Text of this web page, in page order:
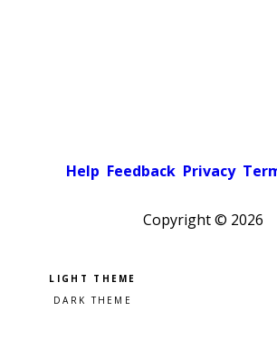
Help Feedback Privacy
Copyright © 2026
Pick a color scheme
Light theme
Dark theme